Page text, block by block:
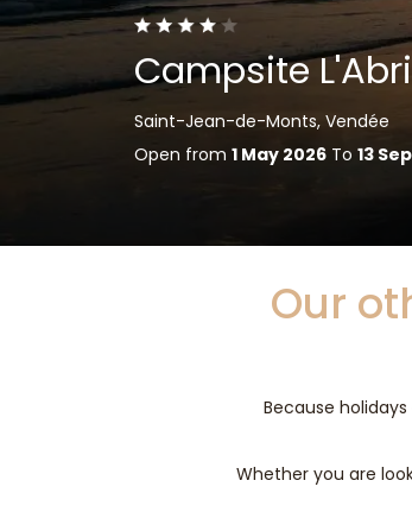
Campsite
Saint-Jean-de-Monts, Vendée
Open from 1 May 2026To 13
Our
Because
Whether you are